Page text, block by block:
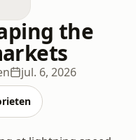
the
jul. 6, 2026